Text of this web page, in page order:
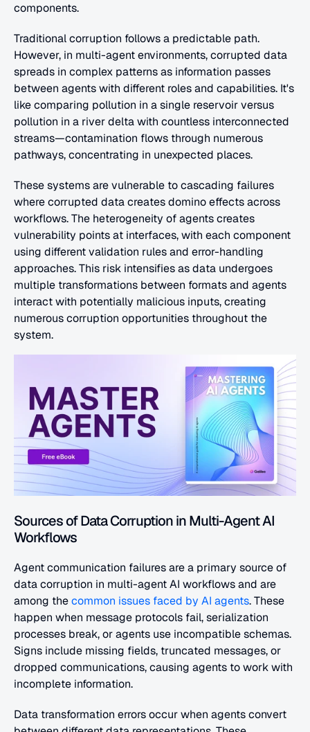
components.
Traditional corruption follows a predictable path.
However, in multi-agent environments, corrupted data
spreads in complex patterns as information passes
between agents with different roles and capabilities. It's
like comparing pollution in a single reservoir versus
pollution in a river delta with countless interconnected
streams—contamination flows through numerous
pathways, concentrating in unexpected places.
These systems are vulnerable to cascading failures
where corrupted data creates domino effects across
workflows. The heterogeneity of agents creates
vulnerability points at interfaces, with each component
using different validation rules and error-handling
approaches. This risk intensifies as data undergoes
multiple transformations between formats and agents
interact with potentially malicious inputs, creating
numerous corruption opportunities throughout the
system.
Sources of Data Corruption in Multi-Agent AI
Workflows
Agent communication failures are a primary source of
data corruption in multi-agent AI workflows and are
among the common issues faced by AI agents. These
happen when message protocols fail, serialization
processes break, or agents use incompatible schemas.
Signs include missing fields, truncated messages, or
dropped communications, causing agents to work with
incomplete information.
Data transformation errors occur when agents convert